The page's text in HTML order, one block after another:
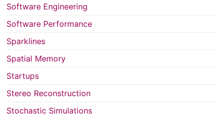
Software Engineering
Software Performance
Sparklines
Spatial Memory
Startups
Stereo Reconstruction
Stochastic Simulations